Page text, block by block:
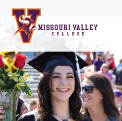
content